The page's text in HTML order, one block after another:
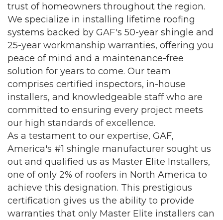
trust of homeowners throughout the region.
We specialize in installing lifetime roofing
systems backed by GAF's 50-year shingle and
25-year workmanship warranties, offering you
peace of mind and a maintenance-free
solution for years to come. Our team
comprises certified inspectors, in-house
installers, and knowledgeable staff who are
committed to ensuring every project meets
our high standards of excellence.
As a testament to our expertise, GAF,
America's #1 shingle manufacturer sought us
out and qualified us as Master Elite Installers,
one of only 2% of roofers in North America to
achieve this designation. This prestigious
certification gives us the ability to provide
warranties that only Master Elite installers can